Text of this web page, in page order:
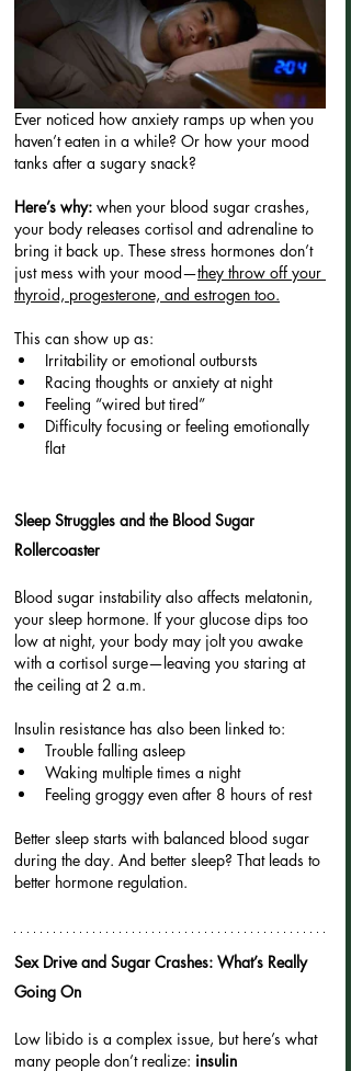
Ever noticed how anxiety ramps up when you
haven’t eaten in a while? Or how your mood
tanks after a sugary snack?
Here’s why: when your blood sugar crashes,
your body releases cortisol and adrenaline to
bring it back up. These stress hormones don’t
just mess with your mood—they throw off your
thyroid, progesterone, and estrogen too.
This can show up as:
Irritability or emotional outbursts
Racing thoughts or anxiety at night
Feeling “wired but tired”
Difficulty focusing or feeling emotionally
flat
Sleep Struggles and the Blood Sugar
Rollercoaster
Blood sugar instability also affects melatonin,
your sleep hormone. If your glucose dips too
low at night, your body may jolt you awake
with a cortisol surge—leaving you staring at
the ceiling at 2 a.m.
Insulin resistance has also been linked to:
Trouble falling asleep
Waking multiple times a night
Feeling groggy even after 8 hours of rest
Better sleep starts with balanced blood sugar
during the day. And better sleep? That leads to
better hormone regulation.
Sex Drive and Sugar Crashes: What’s Really
Going On
Low libido is a complex issue, but here’s what
many people don’t realize: insulin